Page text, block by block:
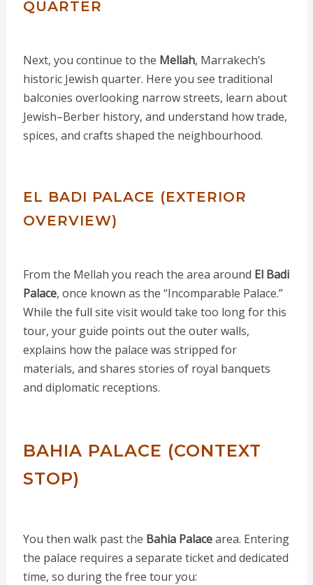
QUARTER
Next, you continue to the Mellah, Marrakech’s
historic Jewish quarter. Here you see traditional
balconies overlooking narrow streets, learn about
Jewish–Berber history, and understand how trade,
spices, and crafts shaped the neighbourhood.
EL BADI PALACE (EXTERIOR
OVERVIEW)
From the Mellah you reach the area around El Badi
Palace, once known as the “Incomparable Palace.”
While the full site visit would take too long for this
tour, your guide points out the outer walls,
explains how the palace was stripped for
materials, and shares stories of royal banquets
and diplomatic receptions.
BAHIA PALACE (CONTEXT
STOP)
You then walk past the Bahia Palacearea. Entering
the palace requires a separate ticket and dedicated
time, so during the free tour you: